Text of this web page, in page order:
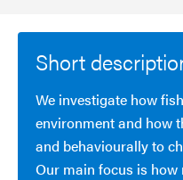
Short
We investigate how
environment and how
and behaviourally to
Our main focus is